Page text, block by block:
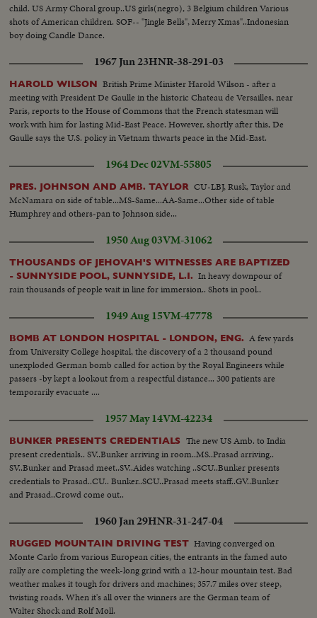
child. US Army Choral group..US girls(negro), 3 Belgium children Various
shots of American children. SOF-- "Jingle Bells", Merry Xmas"..Indonesian
boy doing Candle Dance.
1967 Jun 23HNR-38-291-03
HAROLD WILSON British Prime Minister Harold Wilson - after a
meeting with President De Gaulle in the historic Chateau de Versailles, near
Paris, reports to the House of Commons that the French statesman will
work with him for lasting Mid-East Peace. However, shortly after this, De
Gaulle says the U.S. policy in Vietnam thwarts peace in the Mid-East.
1964 Dec 02VM-55805
PRES. JOHNSON AND AMB. TAYLOR CU-LBJ, Rusk, Taylor and
McNamara on side of table...MS-Same...AA-Same...Other side of table
Humphrey and others-pan to Johnson side...
1950 Aug 03VM-31062
THOUSANDS OF JEHOVAH'S WITNESSES ARE BAPTIZED
- SUNNYSIDE POOL, SUNNYSIDE, L.I. In heavy downpour of
rain thousands of people wait in line for immersion.. Shots in pool..
1949 Aug 15VM-47778
BOMB AT LONDON HOSPITAL - LONDON, ENG. A few yards
from University College hospital, the discovery of a 2 thousand pound
unexploded German bomb called for action by the Royal Engineers while
passers -by kept a lookout from a respectful distance... 300 patients are
temporarily evacuate ....
1957 May 14VM-42234
BUNKER PRESENTS CREDENTIALS
The new US Amb. to India
present credentials.. SV..Bunker arriving in room..MS..Prasad arriving..
SV..Bunker and Prasad meet..SV..Aides watching ..SCU..Bunker presents
credentials to Prasad..CU.. Bunker..SCU..Prasad meets staff..GV..Bunker
and Prasad..Crowd come out..
1960 Jan 29HNR-31-247-04
RUGGED MOUNTAIN DRIVING TEST Having converged on
Monte Carlo from various European cities, the entrants in the famed auto
rally are completing the week-long grind with a 12-hour mountain test. Bad
weather makes it tough for drivers and machines; 357.7 miles over steep,
twisting roads. When it's all over the winners are the German team of
Walter Shock and Rolf Moll.